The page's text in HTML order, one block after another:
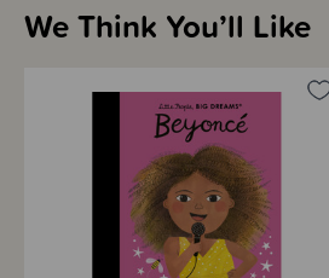
Shipping & Returns Information
Brand Information
We Think You’ll Like